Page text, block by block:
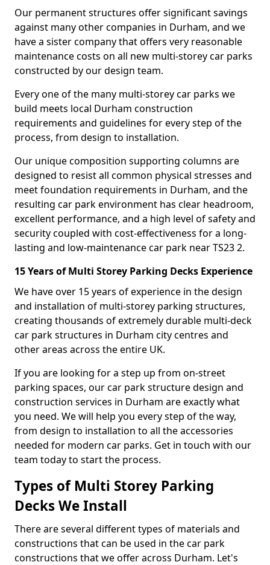
Our permanent structures offer significant savings
against many other companies in Durham, and we
have a sister company that offers very reasonable
maintenance costs on all new multi-storey car parks
constructed by our design team.
Every one of the many multi-storey car parks we
build meets local Durham construction
requirements and guidelines for every step of the
process, from design to installation.
Our unique composition supporting columns are
designed to resist all common physical stresses and
meet foundation requirements in Durham, and the
resulting car park environment has clear headroom,
excellent performance, and a high level of safety and
security coupled with cost-effectiveness for a long-
lasting and low-maintenance car park near TS23 2.
15 Years of Multi Storey Parking Decks Experience
We have over 15 years of experience in the design
and installation of multi-storey parking structures,
creating thousands of extremely durable multi-deck
car park structures in Durham city centres and
other areas across the entire UK.
If you are looking for a step up from on-street
parking spaces, our car park structure design and
construction services in Durham are exactly what
you need. We will help you every step of the way,
from design to installation to all the accessories
needed for modern car parks. Get in touch with our
team today to start the process.
Types of Multi Storey Parking
Decks We Install
There are several different types of materials and
constructions that can be used in the car park
constructions that we offer across Durham. Let's